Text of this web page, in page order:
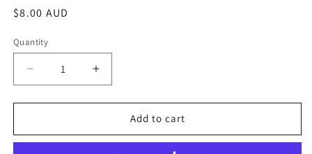
Regular
$8.00 AUD
Quantity
Decrease
quantity
for
Of
Increase
quantity
for
Of
Add to cart